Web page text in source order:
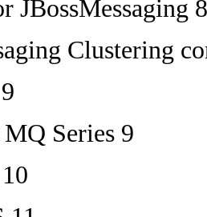
JBossMessaging 8
Clustering
Series 9